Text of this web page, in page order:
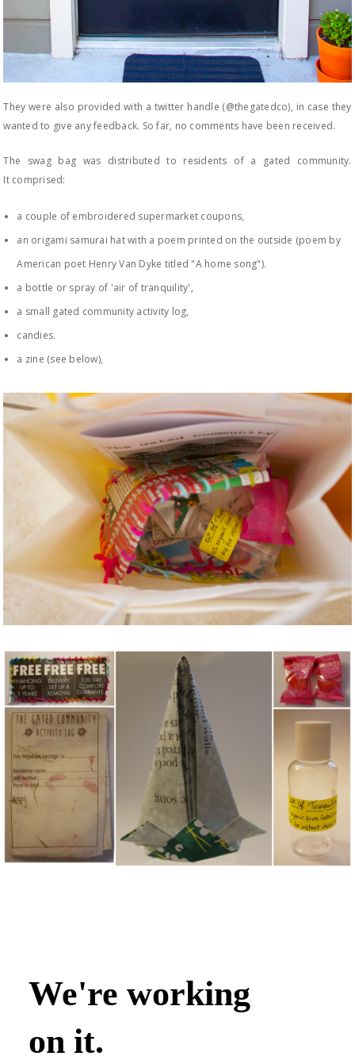
They were also provided with a twitter handle (@thegatedco), in case they
wanted to give any feedback. So far, no comments have been received.
The swag bag was distributed to residents of a gated community.
It comprised:
a couple of embroidered supermarket coupons,
an origami samurai hat with a poem printed on the outside (poem by
American poet Henry Van Dyke titled "A home song").
a bottle or spray of 'air of tranquility',
a small gated community activity log,
candies.
a zine (see below),